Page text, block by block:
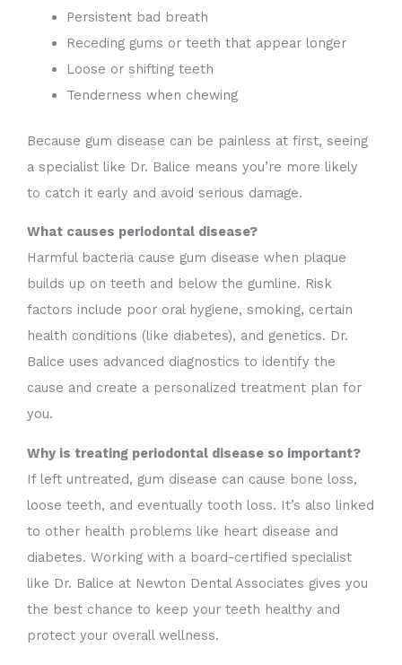
Persistent bad breath
Receding gums or teeth that appear longer
Loose or shifting teeth
Tenderness when chewing
Because gum disease can be painless at first, seeing
a specialist like Dr. Balice means you’re more likely
to catch it early and avoid serious damage.
What causes periodontal disease?
Harmful bacteria cause gum disease when plaque
builds up on teeth and below the gumline. Risk
factors include poor oral hygiene, smoking, certain
health conditions (like diabetes), and genetics. Dr.
Balice uses advanced diagnostics to identify the
cause and create a personalized treatment plan for
you.
Why is treating periodontal disease so important?
If left untreated, gum disease can cause bone loss,
loose teeth, and eventually tooth loss. It’s also linked
to other health problems like heart disease and
diabetes. Working with a board-certified specialist
like Dr. Balice at Newton Dental Associates gives you
the best chance to keep your teeth healthy and
protect your overall wellness.